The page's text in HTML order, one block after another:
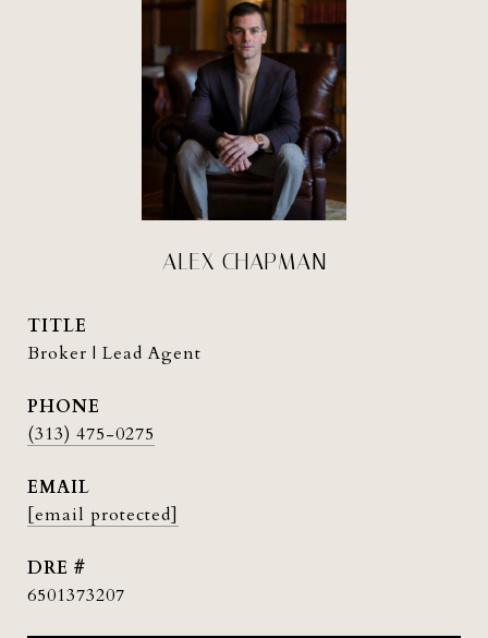
ALEX CHAPMAN
TITLE
Broker | Lead Agent
PHONE
(313) 475-0275
EMAIL
[email protected]
DRE #
6501373207